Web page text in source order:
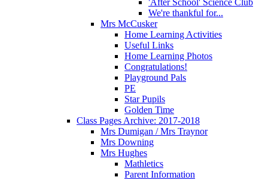
We're thankful for...
Mrs McCusker
Home Learning Activities
Useful Links
Home Learning Photos
Congratulations!
Playground Pals
PE
Star Pupils
Golden Time
Class Pages Archive: 2017-2018
Mrs Dumigan / Mrs Traynor
Mrs Downing
Mrs Hughes
Mathletics
Parent Information